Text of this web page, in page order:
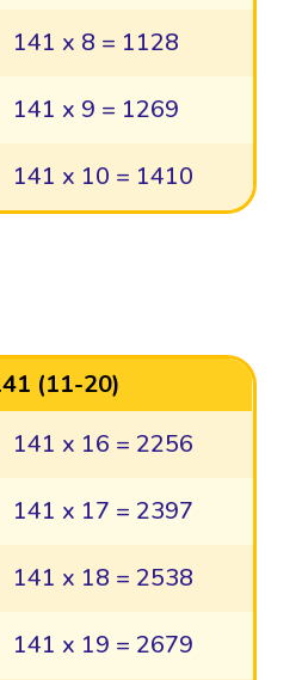
141 x 8 = 1128
141 x 9 = 1269
141 x 10 = 1410
(11-20)
141 x 16 = 2256
141 x 17 = 2397
141 x 18 = 2538
141 x 19 = 2679